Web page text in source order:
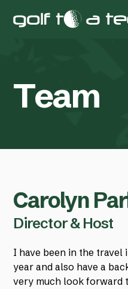
Team
Carolyn
Director & Host
I have been in the travel
year and also have a
very much look forward